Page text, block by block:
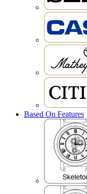
Based On Features